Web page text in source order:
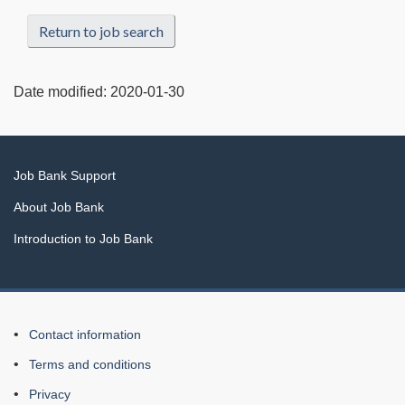
Return to job search
Date modified: 2020-01-30
Related
links
Job Bank Support
About Job Bank
Introduction to Job Bank
About
this
Web
Contact information
Terms and conditions
Privacy